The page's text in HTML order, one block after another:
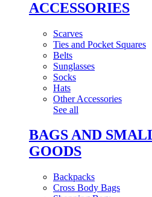
ACCESSORIES
Scarves
Ties and Pocket Squares
Belts
Sunglasses
Socks
Hats
Other Accessories
See all
BAGS AND
GOODS
Backpacks
Cross Body Bags